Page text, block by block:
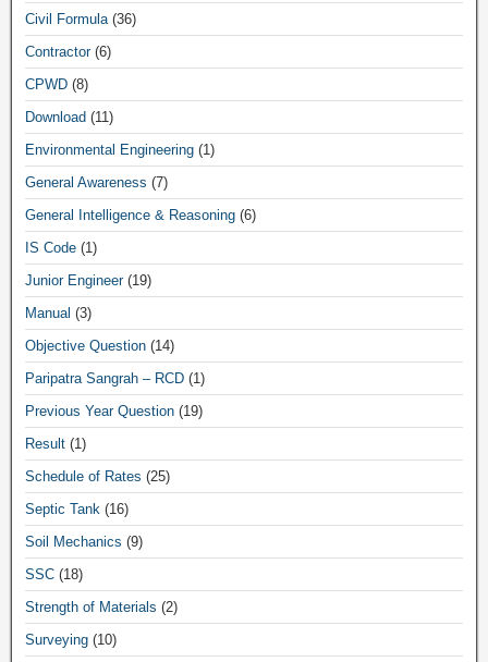
Civil Formula(36)
Contractor(6)
CPWD (8)
Download (11)
Environmental Engineering (1)
General Awareness (7)
General Intelligence & Reasoning (6)
IS Code (1)
Junior Engineer(19)
Manual (3)
Objective Question (14)
Paripatra Sangrah – RCD (1)
Previous Year Question (19)
Result (1)
Schedule of Rates (25)
Septic Tank (16)
Soil Mechanics (9)
SSC (18)
Strength of Materials (2)
Surveying (10)